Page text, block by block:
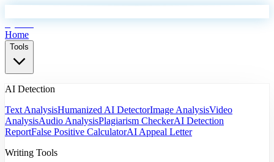
Home
Tools
AI Detection
Text AnalysisHumanized AI DetectorImage AnalysisVideo
AnalysisAudio AnalysisPlagiarism CheckerAI Detection
ReportFalse Positive CalculatorAI Appeal Letter
Writing Tools